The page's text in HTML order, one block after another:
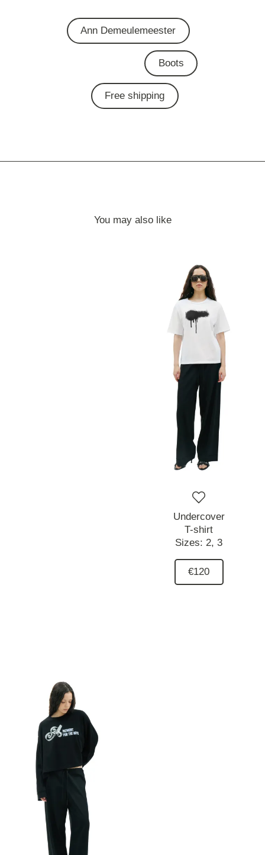
Ann Demeulemeester
Boots
Free shipping
You may also like
Undercover
T-shirt
Sizes: 2, 3
€120